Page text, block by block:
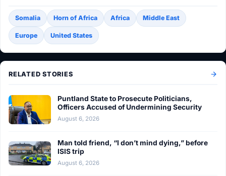
Somalia Horn of Africa Africa Middle East
Europe United States
RELATED STORIES
Puntland State to Prosecute Politicians,
Officers Accused of Undermining Security
August 6, 2026
Man told friend, “I don’t mind dying,” before
ISIS trip
August 6, 2026